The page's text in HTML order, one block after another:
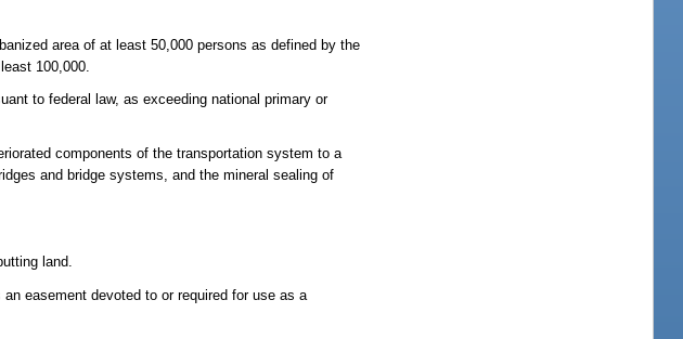
area of at least 50,000 persons as defined by the
100,000.
to federal law, as exceeding national primary or
components of the transportation system to a
and bridge systems, and the mineral sealing of
land.
easement devoted to or required for use as a